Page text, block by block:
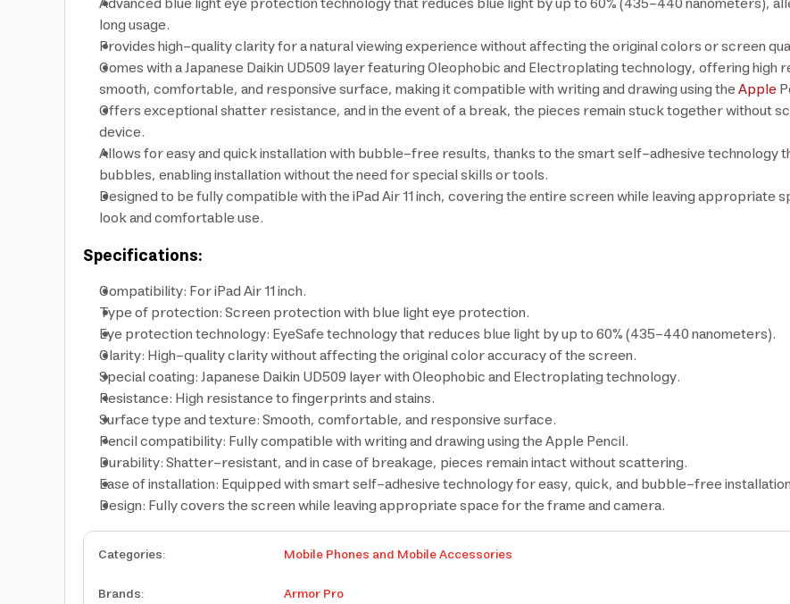
long usage.
Provides high-quality clarity for a natural viewing experience without affecting the original colors or screen
Comes with a Japanese Daikin UD509 layer featuring Oleophobic and Electroplating technology, offering
smooth, comfortable, and responsive surface, making it compatible with writing and drawing using theApple
Offers exceptional shatter resistance, and in the event of a break, the pieces remain stuck together without
device.
Allows for easy and quick installation with bubble-free results, thanks to the smart self-adhesive technology
bubbles, enabling installation without the need for special skills or tools.
Designed to be fully compatible with the iPad Air 11 inch, covering the entire screen while leaving appropriate
look and comfortable use.
Specifications:
Compatibility: For iPad Air 11 inch.
Type of protection: Screen protection with blue light eye protection.
Eye protection technology: EyeSafe technology that reduces blue light by up to 60% (435-440 nanometers).
Clarity: High-quality clarity without affecting the original color accuracy of the screen.
Special coating: Japanese Daikin UD509 layer with Oleophobic and Electroplating technology.
Resistance: High resistance to fingerprints and stains.
Surface type and texture: Smooth, comfortable, and responsive surface.
Pencil compatibility: Fully compatible with writing and drawing using the Apple Pencil.
Durability: Shatter-resistant, and in case of breakage, pieces remain intact without scattering.
Ease of installation: Equipped with smart self-adhesive technology for easy, quick, and bubble-free
Design: Fully covers the screen while leaving appropriate space for the frame and camera.
Categories:
Mobile Phones and Mobile Accessories
Brands:
Armor Pro